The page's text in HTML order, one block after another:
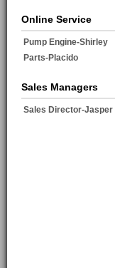
Online Service
Pump Engine-Shirley
Parts-Placido
Sales Managers
Sales Director-Jasper